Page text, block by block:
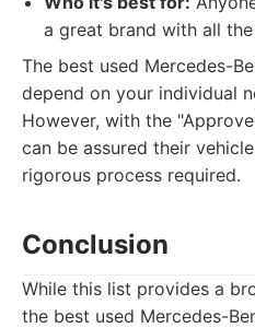
a great brand with all
The best used Mercedes-
depend on your individual
However, with the
can be assured their
rigorous process required.
Conclusion
While this list provides a
the best used Mercedes-